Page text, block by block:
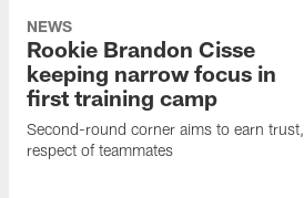
NEWS
Rookie Brandon Cisse
keeping narrow focus in
first training camp
Second-round corner aims to earn trust,
respect of teammates